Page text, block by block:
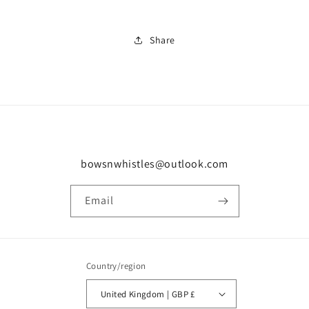
Share
bowsnwhistles@outlook.com
Email
Country/region
United Kingdom | GBP £